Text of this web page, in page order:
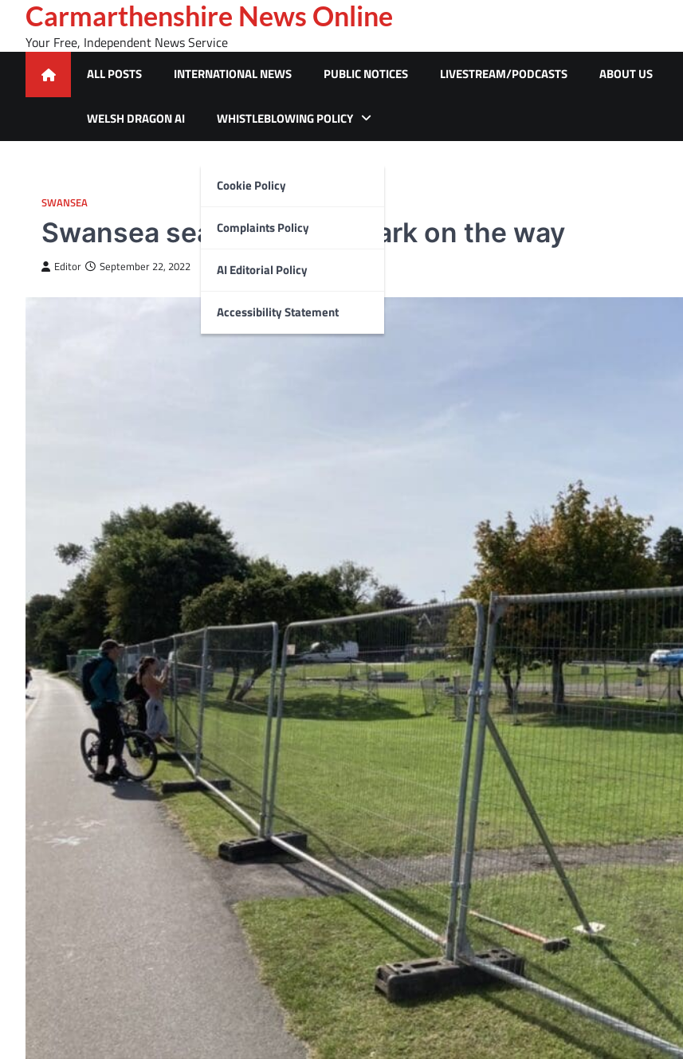
content
Carmarthenshire News Online
Your Free, Independent News Service
ALL POSTS INTERNATIONAL NEWS PUBLIC NOTICES LIVESTREAM/PODCASTS ABOUT US
WELSH DRAGON AI WHISTLEBLOWING POLICY
Cookie Policy
Complaints Policy
AI Editorial Policy
Accessibility Statement
SWANSEA
Swansea seafront skate park on the way
Editor September 22, 2022